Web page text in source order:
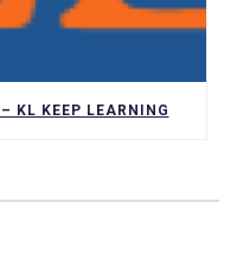
KL KEEP LEARNING